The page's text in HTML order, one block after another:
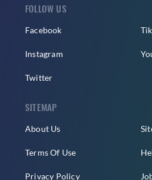
FOLLOW US
Facebook
Instagram
Twitter
SITEMAP
About Us
Terms Of Use
Privacy Policy